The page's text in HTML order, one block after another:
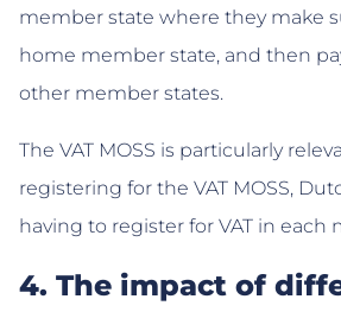
member state where they make
home member state, and then
other member states.
The VAT MOSS is particularly
registering for the VAT MOSS,
having to register for VAT in
4. The impact of